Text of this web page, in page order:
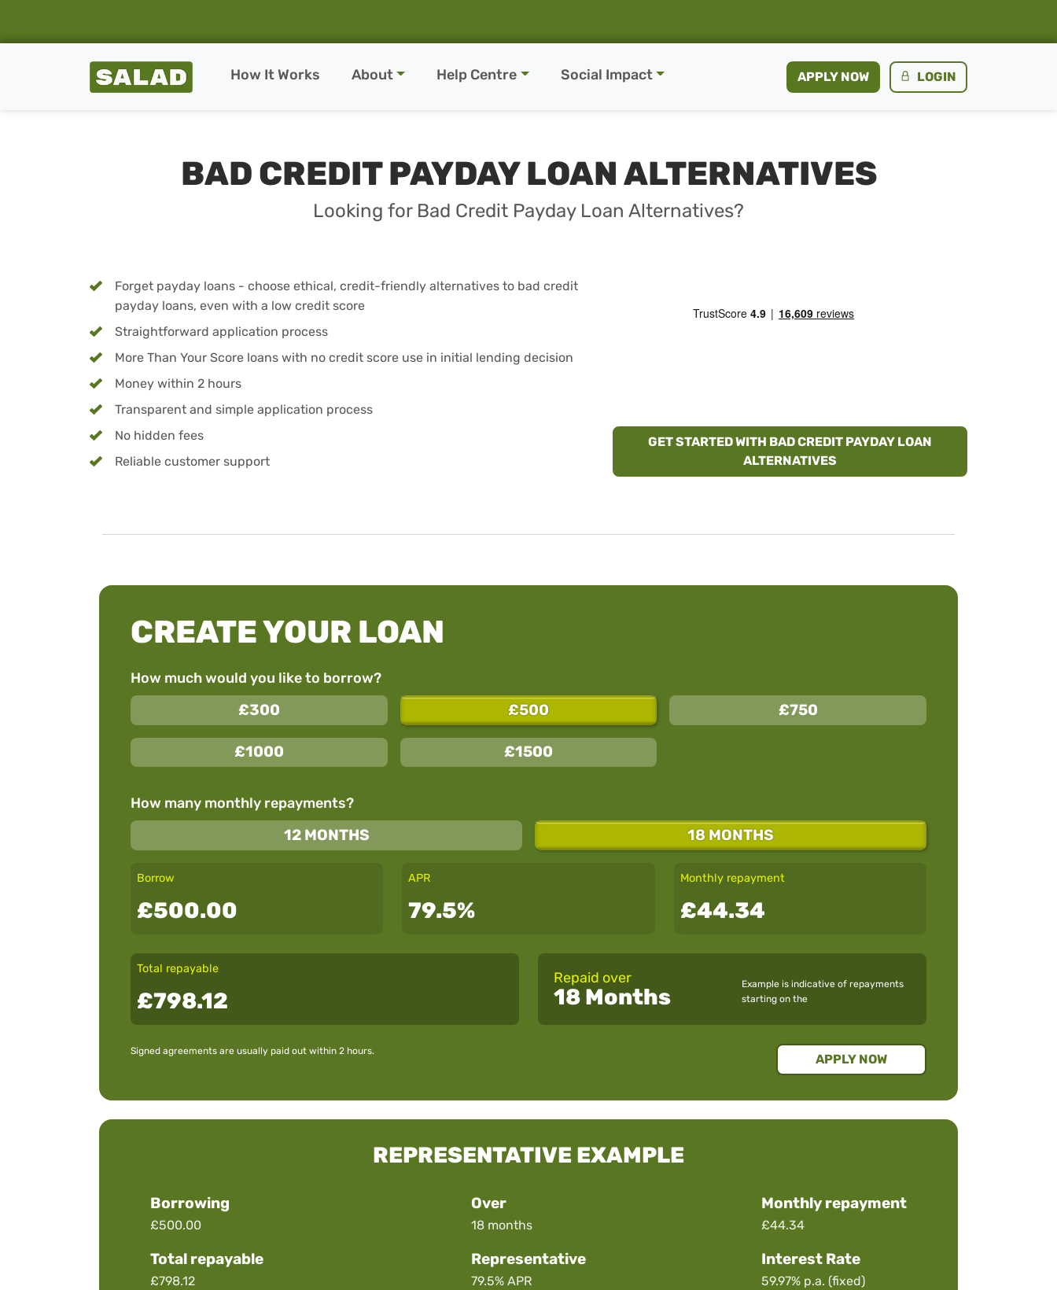
Salad Homepage
How It Works About Help Centre Social Impact APPLY NOW LOGIN
BAD CREDIT PAYDAY LOAN ALTERNATIVES
Looking for Bad Credit Payday Loan Alternatives?
Forget payday loans - choose ethical, credit-friendly alternatives to bad credit
payday loans, even with a low credit score
Straightforward application process
More Than Your Score loans with no credit score use in initial lending decision
Money within 2 hours
Transparent and simple application process
No hidden fees
Reliable customer support
GET STARTED WITH BAD CREDIT PAYDAY LOAN
ALTERNATIVES
CREATE YOUR LOAN
How much would you like to borrow?
£300 £500 £750
£1000 £1500
How many monthly repayments?
12 MONTHS 18 MONTHS
Borrow
£500.00
APR
79.5%
Monthly repayment
£44.34
Total repayable
£798.12
Repaid over
18 Months
Example is indicative of repayments
starting on the
Signed agreements are usually paid out within 2 hours.
APPLY NOW
REPRESENTATIVE EXAMPLE
Borrowing
£500.00
Total repayable
£798.12
Over
18 months
Representative
79.5%APR
Monthly repayment
£44.34
Interest Rate
59.97% p.a. (fixed)